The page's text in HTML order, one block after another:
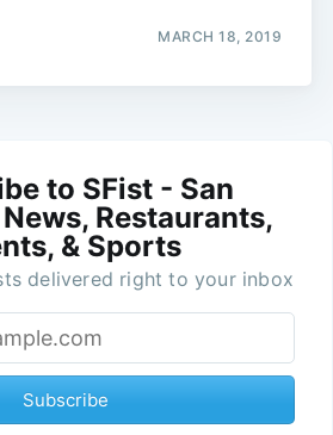
MARCH 18, 2019
to SFist - San
Restaurants,
& Sports
delivered right to your inbox
Subscribe